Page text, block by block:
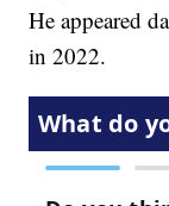
He appeared
in 2022.